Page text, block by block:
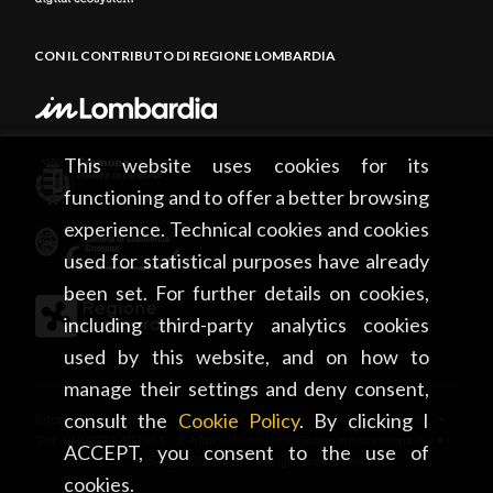
This website uses cookies for its
functioning and to offer a better browsing
experience. Technical cookies and cookies
used for statistical purposes have already
been set. For further details on cookies,
including third-party analytics cookies
used by this website, and on how to
manage their settings and deny consent,
consult the Cookie Policy. By clicking I
ACCEPT, you consent to the use of
cookies.
CON IL CONTRIBUTO DI REGIONE LOMBARDIA
Infopoint Cremona • Piazza del Comune, 5 – 26100 Cremona •
Copyright 2026 • All rights reserved